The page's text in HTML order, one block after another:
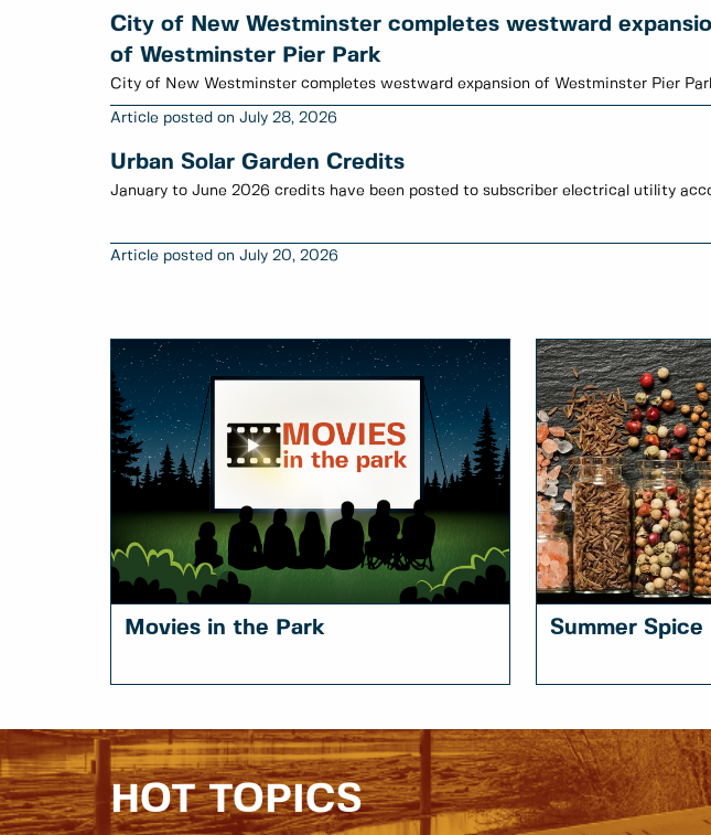
City of New Westminster completes westward
of Westminster Pier Park
City of New Westminster completes westward expansion of Westminster Pier
July 28, 2026
Urban Solar Garden Credits
July 20, 2026
Movies in the Park Summer
HOT TOPICS